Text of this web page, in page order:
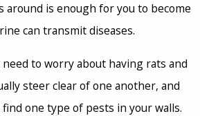
around is enough for you to become
can transmit diseases.
to worry about having rats and
steer clear of one another, and
one type of pests in your walls.